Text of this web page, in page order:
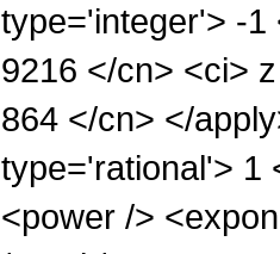
type='integer'> -1
9216 </cn> <ci>
864 </cn> </
type='rational'> 1
<power />